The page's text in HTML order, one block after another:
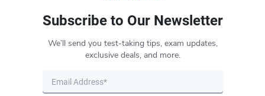
Subscribe to Our Newsletter
We’ll send you test-taking tips, exam updates,
exclusive deals, and more.